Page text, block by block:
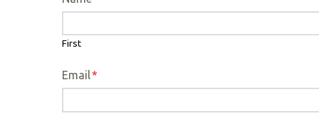
First
Email*